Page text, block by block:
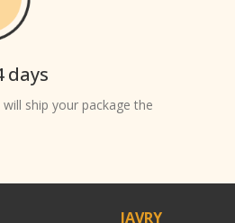
days
ship your package the
JAVRY